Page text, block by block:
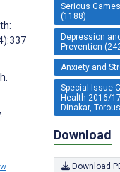
Serious
(1188)
Depression
Prevention
Anxiety and
Special Issue
Health 2016/
Dinakar,
Download
Download